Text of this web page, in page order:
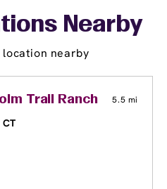
Nearby
nearby
Trail Ranch 5.5 mi